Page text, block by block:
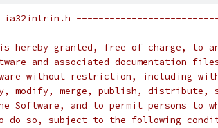
ia32intrin.h
hereby granted, free of charge, to
and associated documentation
without restriction, including
modify, merge, publish, distribute,
Software, and to permit persons to
do so, subject to the following